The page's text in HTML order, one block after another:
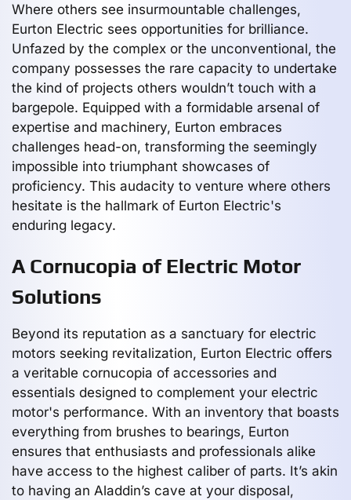
Where others see insurmountable challenges,
Eurton Electric sees opportunities for brilliance.
Unfazed by the complex or the unconventional, the
company possesses the rare capacity to undertake
the kind of projects others wouldn’t touch with a
bargepole. Equipped with a formidable arsenal of
expertise and machinery, Eurton embraces
challenges head-on, transforming the seemingly
impossible into triumphant showcases of
proficiency. This audacity to venture where others
hesitate is the hallmark of Eurton Electric's
enduring legacy.
A Cornucopia of Electric Motor
Solutions
Beyond its reputation as a sanctuary for electric
motors seeking revitalization, Eurton Electric offers
a veritable cornucopia of accessories and
essentials designed to complement your electric
motor's performance. With an inventory that boasts
everything from brushes to bearings, Eurton
ensures that enthusiasts and professionals alike
have access to the highest caliber of parts. It’s akin
to having an Aladdin’s cave at your disposal,